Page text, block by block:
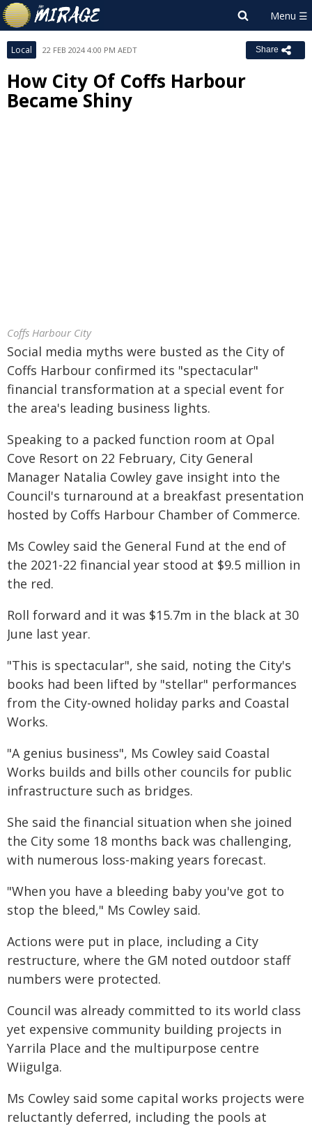
Local 22 FEB 2024 4:00 PM AEDT Share
How City Of Coffs Harbour
Became Shiny
Coffs Harbour City
Social media myths were busted as the City of
Coffs Harbour confirmed its "spectacular"
financial transformation at a special event for
the area's leading business lights.
Speaking to a packed function room at Opal
Cove Resort on 22 February, City General
Manager Natalia Cowley gave insight into the
Council's turnaround at a breakfast presentation
hosted by Coffs Harbour Chamber of Commerce.
Ms Cowley said the General Fund at the end of
the 2021-22 financial year stood at $9.5 million in
the red.
Roll forward and it was $15.7m in the black at 30
June last year.
"This is spectacular", she said, noting the City's
books had been lifted by "stellar" performances
from the City-owned holiday parks and Coastal
Works.
"A genius business", Ms Cowley said Coastal
Works builds and bills other councils for public
infrastructure such as bridges.
She said the financial situation when she joined
the City some 18 months back was challenging,
with numerous loss-making years forecast.
"When you have a bleeding baby you've got to
stop the bleed," Ms Cowley said.
Actions were put in place, including a City
restructure, where the GM noted outdoor staff
numbers were protected.
Council was already committed to its world class
yet expensive community building projects in
Yarrila Place and the multipurpose centre
Wiigulga.
Ms Cowley said some capital works projects were
reluctantly deferred, including the pools at